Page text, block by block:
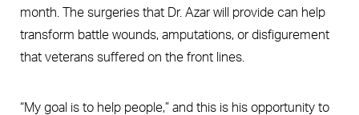
month. The surgeries that Dr. Azar will provide can help
transform battle wounds, amputations, or disfigurement
that veterans suffered on the front lines.
“My goal is to help people,” and this is his opportunity to